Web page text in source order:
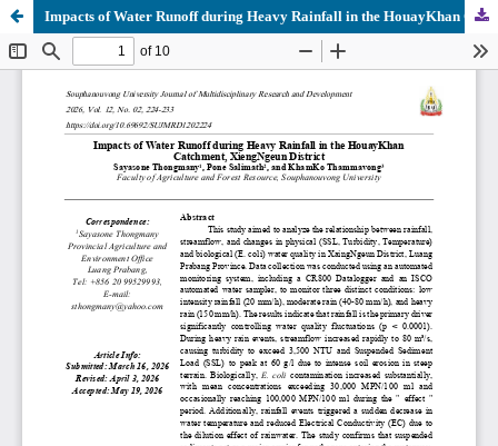
Impacts of Water Runoff during Heavy Rainfall in the HouayKhan Catchment, XiengNgeun District